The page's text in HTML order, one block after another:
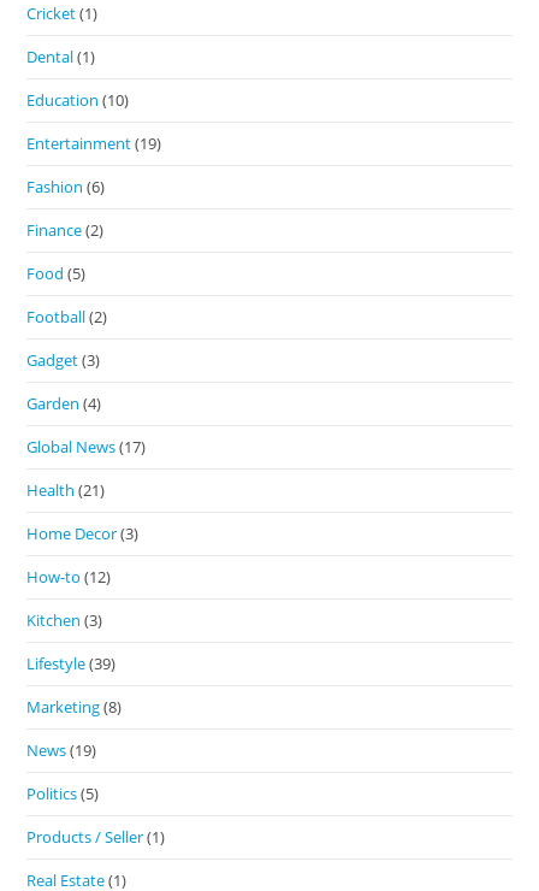
Cricket(1)
Dental(1)
Education (10)
Entertainment(19)
Fashion (6)
Finance(2)
Food (5)
Football(2)
Gadget(3)
Garden (4)
Global News(17)
Health (21)
Home Decor(3)
How-to (12)
Kitchen (3)
Lifestyle(39)
Marketing(8)
News(19)
Politics(5)
Products / Seller(1)
Real Estate(1)